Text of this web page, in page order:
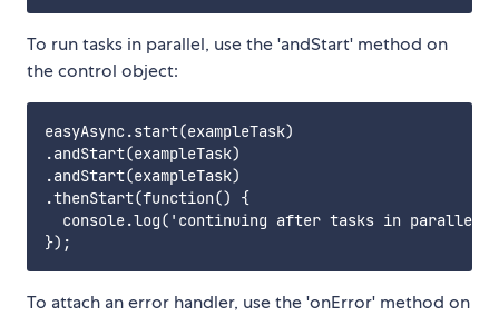
To run tasks in parallel, use the 'andStart' method on
the control object:
easyAsync.start(exampleTask)
.andStart(exampleTask)
.andStart(exampleTask)
.thenStart(function() {
console.log('continuing after tasks in
To attach an error handler, use the 'onError' method on